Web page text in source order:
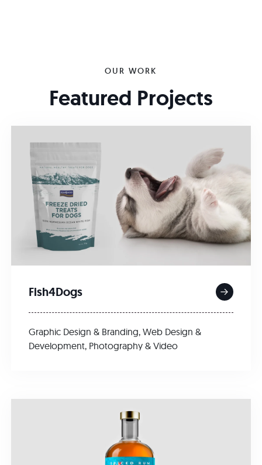
OUR WORK
Featured Projects
Fish4Dogs
Graphic Design & Branding, Web Design &
Development, Photography & Video